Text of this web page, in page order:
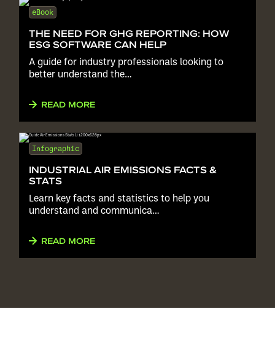
eBook
THE NEED FOR GHG REPORTING: HOW
ESG SOFTWARE CAN HELP
A guide for industry professionals looking to
better understand the…
READ MORE
Infographic
INDUSTRIAL AIR EMISSIONS FACTS &
STATS
Learn key facts and statistics to help you
understand and communica…
READ MORE